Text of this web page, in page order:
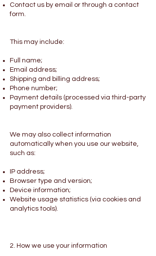
Contact us by email or through a contact
form.
This may include:
Full name;
Email address;
Shipping and billing address;
Phone number;
Payment details (processed via third-party
payment providers).
We may also collect information
automatically when you use our website,
such as:
IP address;
Browser type and version;
Device information;
Website usage statistics (via cookies and
analytics tools).
2. How we use your information